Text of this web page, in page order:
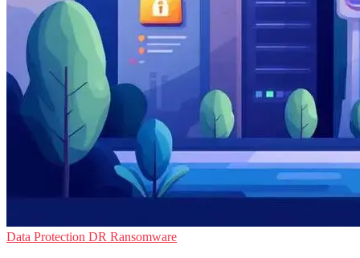
Data Protection DR Ransomware